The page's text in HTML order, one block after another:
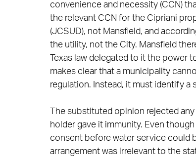
convenience and necessity (CCN)
the relevant CCN for the Cipriani
(JCSUD), not Mansfield, and
the utility, not the City. Mansfield
Texas law delegated to it the
makes clear that a municipality
regulation. Instead, it must identify
The substituted opinion rejected
holder gave it immunity. Even
consent before water service could
arrangement was irrelevant to the